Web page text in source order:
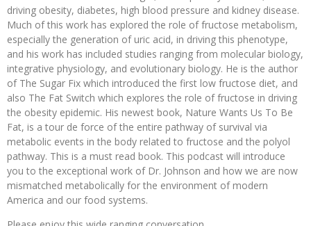
driving obesity, diabetes, high blood pressure and kidney disease.
Much of this work has explored the role of fructose metabolism,
especially the generation of uric acid, in driving this phenotype,
and his work has included studies ranging from molecular biology,
integrative physiology, and evolutionary biology. He is the author
of The Sugar Fix which introduced the first low fructose diet, and
also The Fat Switch which explores the role of fructose in driving
the obesity epidemic. His newest book, Nature Wants Us To Be
Fat, is a tour de force of the entire pathway of survival via
metabolic events in the body related to fructose and the polyol
pathway. This is a must read book. This podcast will introduce
you to the exceptional work of Dr. Johnson and how we are now
mismatched metabolically for the environment of modern
America and our food systems.